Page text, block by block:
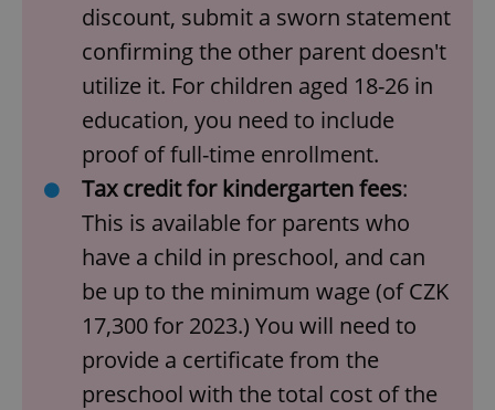
discount, submit a sworn statement
confirming the other parent doesn't
utilize it. For children aged 18-26 in
education, you need to include
proof of full-time enrollment.
Tax credit for kindergarten fees:
This is available for parents who
have a child in preschool, and can
be up to the minimum wage (of CZK
17,300 for 2023.) You will need to
provide a certificate from the
preschool with the total cost of the